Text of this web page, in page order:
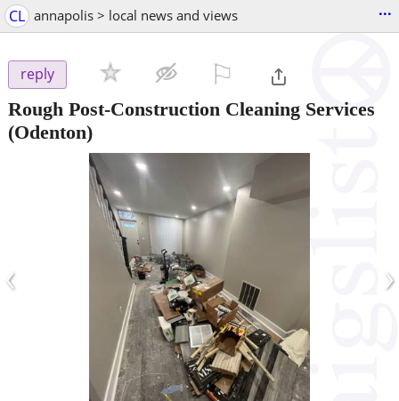
CL annapolis > local news and views ...
reply
Rough Post-Construction Cleaning Services
(Odenton)
‹ ›